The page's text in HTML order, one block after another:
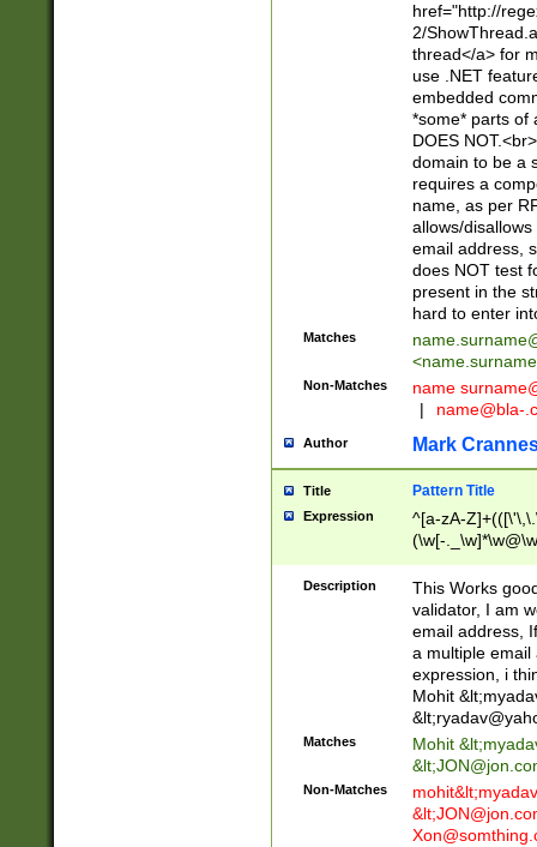
href="http://
2/
thread</a> for
use .NET
embedded
*some* parts of
DOES
domain to be a
requires a
name, as per
allows/
email address,
does NOT test
present in the
hard to enter
Matches
<
Non-Matches name
|
name@bla-
Author Mark
Title Pattern Title
Expression
^[a-zA-
(\w[-
Description
This Works
validator, I am
email address,
a multiple email
expression, i
Mohit &lt;
&lt;
Matches Mohit &lt;
&lt;
Non-Matches mohit&lt;
&lt;